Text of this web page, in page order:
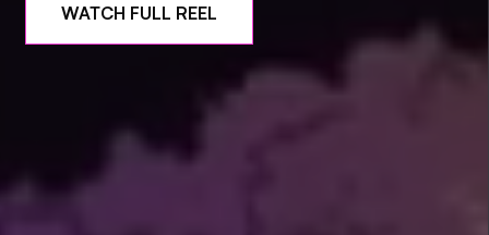
WATCH FULL REEL